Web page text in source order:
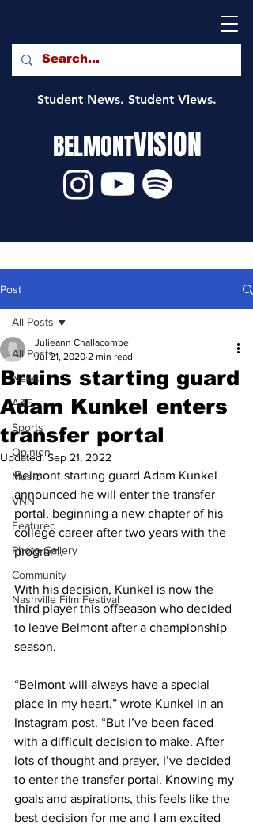
Student News. Student Views.
BELMONTVISION
Post
All Posts
News
A&E
Sports
Opinion
Music
VNN
Featured
Photo Gallery
Community
Nashville Film Festival
All Posts
Bruins starting guard
Adam Kunkel enters
transfer portal
Julieann Challacombe
Jul 21, 2020 2 min read
Updated:Sep 21, 2022
Belmont starting guard Adam Kunkel
announced he will enter the transfer
portal, beginning a new chapter of his
college career after two years with the
program.
With his decision, Kunkel is now the
third player this offseason who decided
to leave Belmont after a championship
season.
“Belmont will always have a special
place in my heart,” wrote Kunkel in an
Instagram post. “But I’ve been faced
with a difficult decision to make. After
lots of thought and prayer, I’ve decided
to enter the transfer portal. Knowing my
goals and aspirations, this feels like the
best decision for me and I am excited